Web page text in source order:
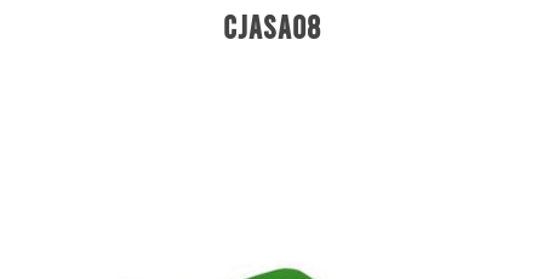
CJASA08